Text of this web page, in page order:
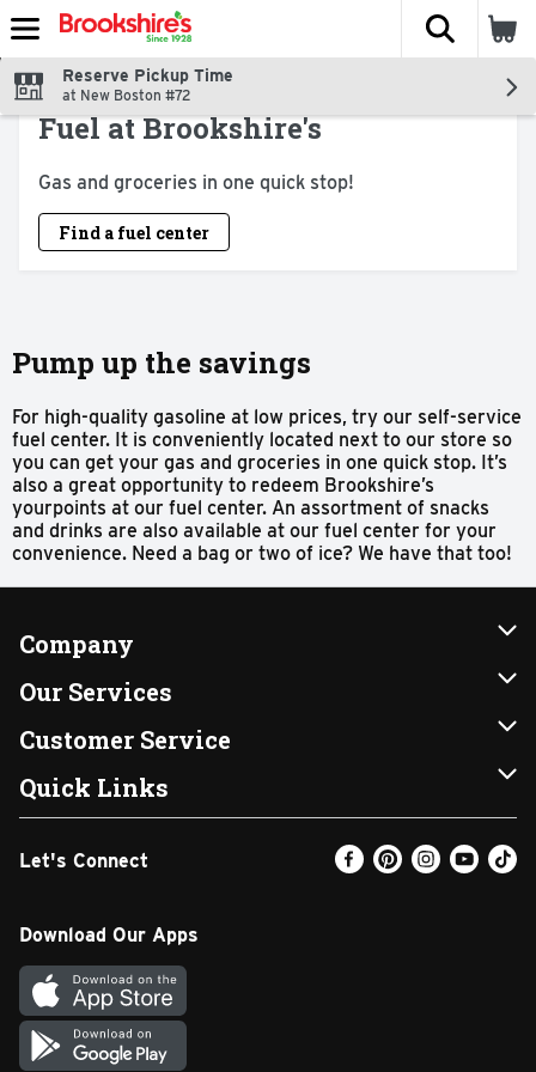
Skip header to page content
The
Reserve Pickup Time
at New Boston #72
Fuel at Brookshire's
Gas and groceries in one quick stop!
Find a fuel center
Pump up the savings
For high-quality gasoline at low prices, try our self-service
fuel center. It is conveniently located next to our store so
you can get your gas and groceries in one quick stop. It’s
also a great opportunity to redeem Brookshire’s
yourpoints at our fuel center. An assortment of snacks
and drinks are also available at our fuel center for your
convenience. Need a bag or two of ice? We have that too!
Company
About Us
Our Brands
FRESH 15
Community
Relief Efforts
Diverse Workplace
Join Our Team
Our Services
Instacart
DoorDash
Shopping List
Gift Cards
Discounts
Fuel
Carpet Cleaning
Customer Service
Contact Us
Help & FAQs
My Profile
Product Recalls
In-store Offers
Return Policy
Quick Links
Find a Store
Weekly Ad
Favorites
Text Club
SNAP EBT
Let's Connect
Download Our Apps